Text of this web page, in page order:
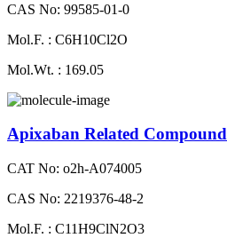
CAS No: 99585-01-0
Mol.F. : C6H10Cl2O
Mol.Wt. : 169.05
Apixaban Related
CAT No: o2h-A074005
CAS No: 2219376-48-2
Mol.F. : C11H9ClN2O3